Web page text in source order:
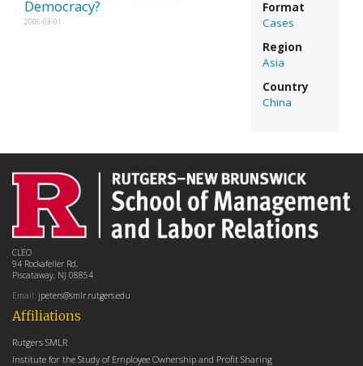
Democracy?
2006-03-01
Format
Cases
Region
Asia
Country
China
Affiliations
Rutgers SMLR
Institute for the Study of Employee Ownership and Profit Sharing
CLEO
94 Rockafeller Rd,
Piscataway, NJ 08854
Email: jpeters@smlr.rutgers.edu